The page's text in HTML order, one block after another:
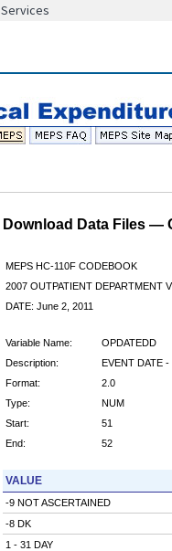
Download Data Files —
MEPS HC-110F CODEBOOK
2007 OUTPATIENT DEPARTMENT
DATE: June 2, 2011
Variable Name:
OPDATEDD
Description:
EVENT DATE -
Format:
2.0
Type:
NUM
Start:
51
End:
52
VALUE
-9 NOT ASCERTAINED
-8 DK
1 - 31 DAY